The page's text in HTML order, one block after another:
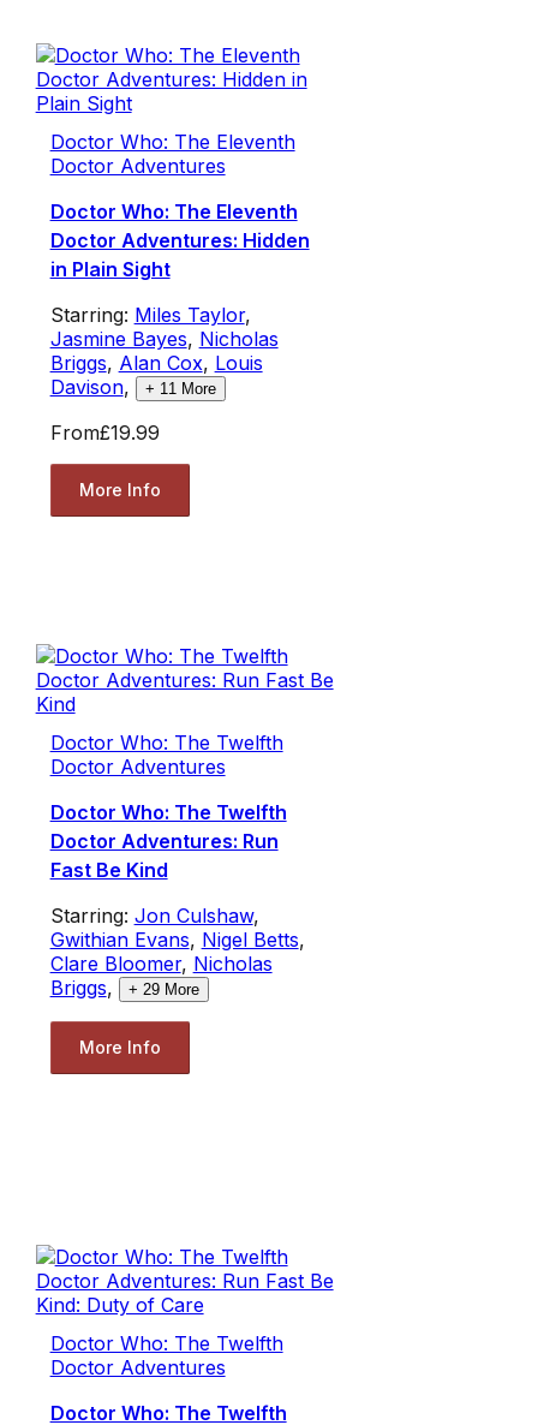
Doctor Who: The Eleventh
Doctor Adventures
Doctor Who: The Eleventh
Doctor Adventures: Hidden
in Plain Sight
Starring: Miles Taylor,
Jasmine Bayes, Nicholas
Briggs, Alan Cox, Louis
Davison, + 11 More
From£19.99
More Info
Doctor Who: The Twelfth
Doctor Adventures
Doctor Who: The Twelfth
Doctor Adventures: Run
Fast Be Kind
Starring: Jon Culshaw,
Gwithian Evans, Nigel Betts,
Clare Bloomer, Nicholas
Briggs, + 29More
More Info
Doctor Who: The Twelfth
Doctor Adventures
Doctor Who: The Twelfth